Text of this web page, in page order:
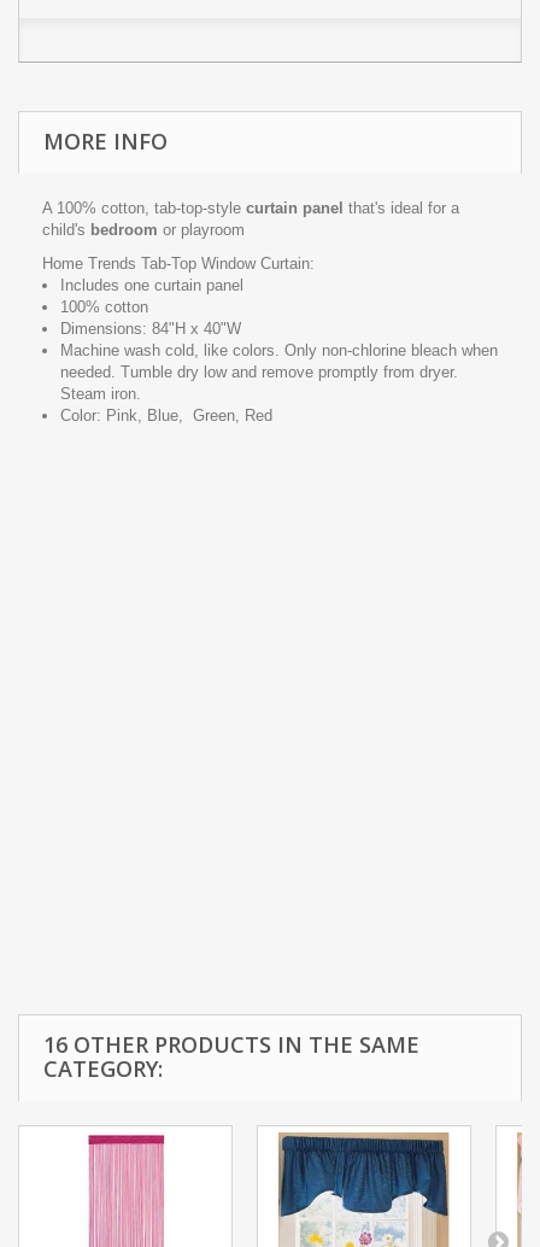
MORE INFO
A 100% cotton, tab-top-style curtain panel that's ideal for a
child's bedroom or playroom
Home Trends Tab-Top Window Curtain:
Includes one curtain panel
100% cotton
Dimensions: 84"H x 40"W
Machine wash cold, like colors. Only non-chlorine bleach when
needed. Tumble dry low and remove promptly from dryer.
Steam iron.
Color: Pink, Blue, Green, Red
16 OTHER PRODUCTS IN THE SAME
CATEGORY: